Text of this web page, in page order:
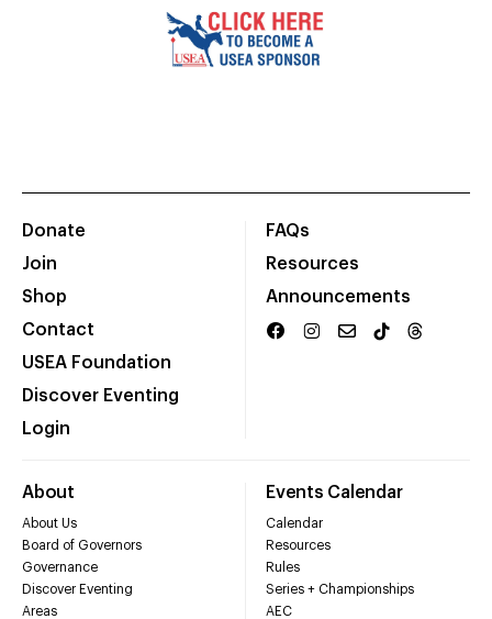
Donate
Join
Shop
Contact
USEA Foundation
Discover Eventing
Login
FAQs
Resources
Announcements
About
About Us
Board of Governors
Governance
Discover Eventing
Areas
Events Calendar
Calendar
Resources
Rules
Series + Championships
AEC